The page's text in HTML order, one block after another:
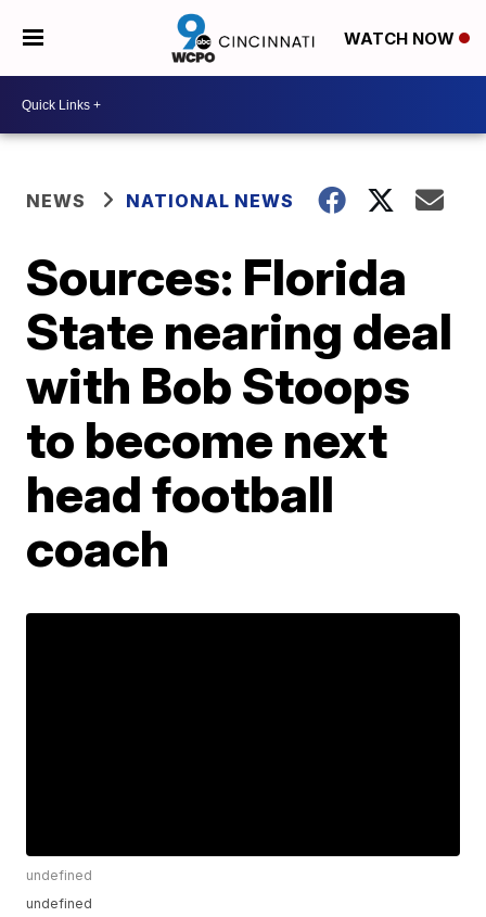
WATCH NOW
NEWS NATIONAL NEWS
Sources: Florida
State nearing deal
with Bob Stoops
to become next
head football
coach
undefined
undefined